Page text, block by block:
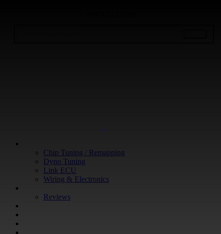
Chip Tuning / Remapping
Dyno Tuning
Link ECU
Wiring & Electronics
Reviews